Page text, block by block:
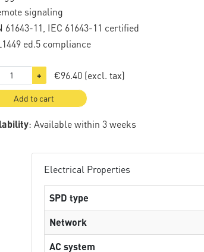
signaling
61643-11, IEC 61643-11 certified
ed.5 compliance
+ €96.40 (excl. tax)
Add to cart
: Available within 3 weeks
Electrical Properties
SPD type
Network
AC system